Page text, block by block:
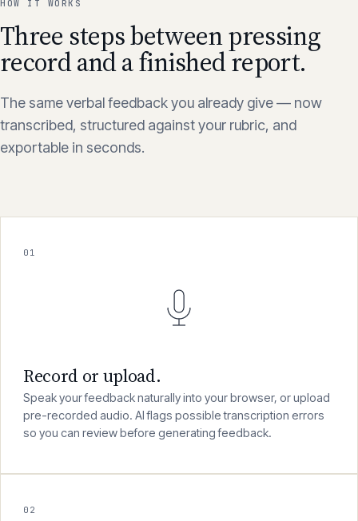
HOW IT WORKS
Three steps between pressing
record and a finished report.
The same verbal feedback you already give — now
transcribed, structured against your rubric, and
Record or upload.
Speak your feedback naturally into your browser, or upload
pre-recorded audio. AI flags possible transcription errors